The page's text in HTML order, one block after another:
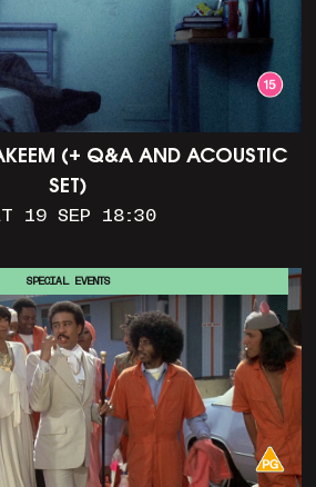
(+ Q&A AND ACOUSTIC
SET)
19 SEP 18:30
SPECIAL EVENTS